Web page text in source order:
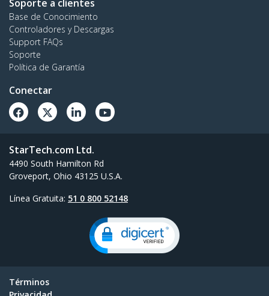
Soporte a clientes
Base de Conocimiento
Controladores y Descargas
Support FAQs
Soporte
Política de Garantía
Conectar
StarTech.com Ltd.
4490 South Hamilton Rd
Groveport, Ohio 43125 U.S.A.
Línea Gratuita: 51 0 800 52148
Términos